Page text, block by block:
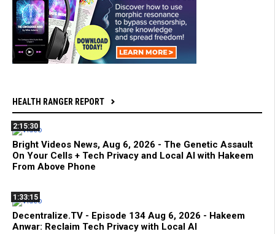
HEALTH RANGER REPORT
2:15:30
Bright Videos News, Aug 6, 2026 - The Genetic Assault
On Your Cells + Tech Privacy and Local AI with Hakeem
From Above Phone
1:33:15
Decentralize.TV - Episode 134 Aug 6, 2026 - Hakeem
Anwar: Reclaim Tech Privacy with Local AI